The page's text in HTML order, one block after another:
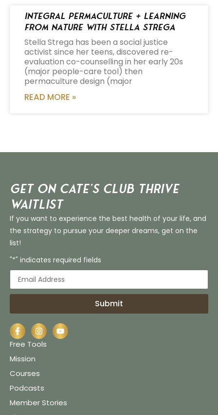
Integral Permaculture + Learning
from Nature with Stella Strega
Stella Strega has been a social justice
activist since her teens, discovered re-
evaluation co-counselling in her early 20s
(major people-care tool) then
permaculture design (major
READ MORE »
Get on Cate’s CLUB THRIVE
Waitlist
If you want to experience the best health of your life, and
the strategy to pursue your deeper dreams, get on the
list!
"*" indicates required fields
Submit
Free Tools
Mission
Courses
Podcasts
Member Stories